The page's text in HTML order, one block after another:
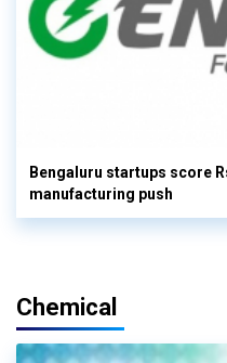
Bengaluru startups score
manufacturing push
Chemical